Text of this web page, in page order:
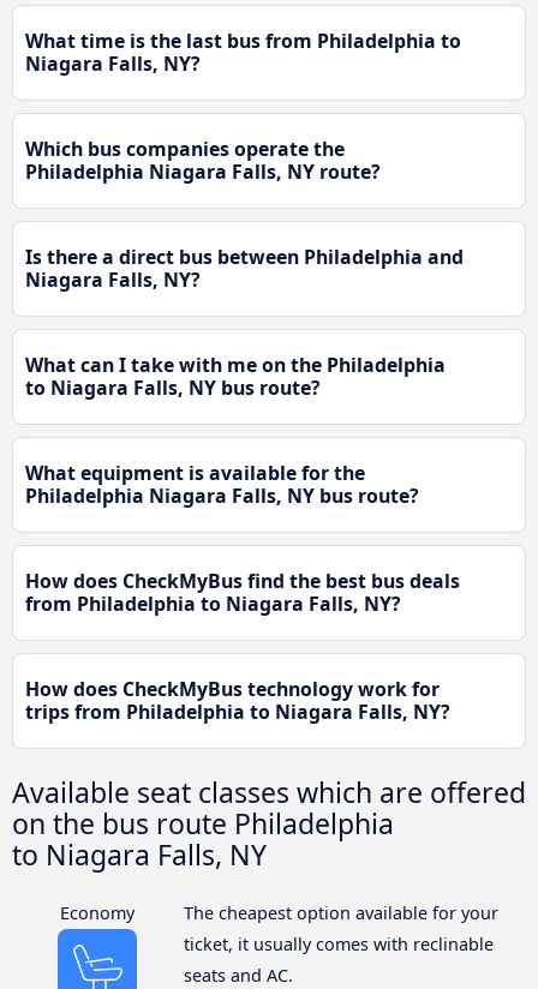
What time is the last bus from Philadelphia to
Niagara Falls, NY?
Which bus companies operate the
Philadelphia Niagara Falls, NY route?
Is there a direct bus between Philadelphia and
Niagara Falls, NY?
What can I take with me on the Philadelphia
to Niagara Falls, NY bus route?
What equipment is available for the
Philadelphia Niagara Falls, NY bus route?
How does CheckMyBus find the best bus deals
from Philadelphia to Niagara Falls, NY?
How does CheckMyBus technology work for
trips from Philadelphia to Niagara Falls, NY?
Available seat classes which are offered
on the bus route Philadelphia
to Niagara Falls, NY
Economy
The cheapest option available for your
ticket, it usually comes with reclinable
seats and AC.